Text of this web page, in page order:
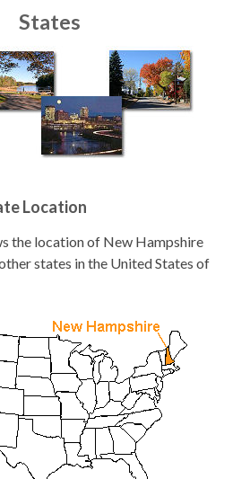
States
Location
the location of New Hampshire
states in the United States of